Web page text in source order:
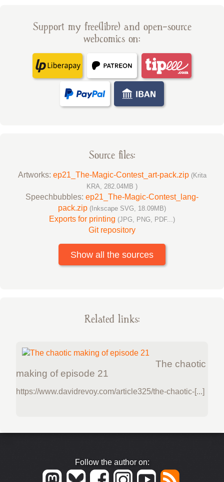
Support my free(libre) and open-source
webcomics on:
Source files:
Artworks: ep21_The-Magic-Contest_art-pack.zip (Krita
KRA, 282.04MB )
Speechbubbles: ep21_The-Magic-Contest_lang-
pack.zip (Inkscape SVG, 18.09MB)
Exports for printing (JPG, PNG, PDF...)
Git repository
Show all the sources
Related links:
The chaotic
making of episode 21
https://www.davidrevoy.com/article325/the-chaotic-[...]
Follow the author on: